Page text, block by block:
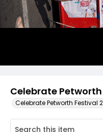
Celebrate
Celebrate Petworth Festival